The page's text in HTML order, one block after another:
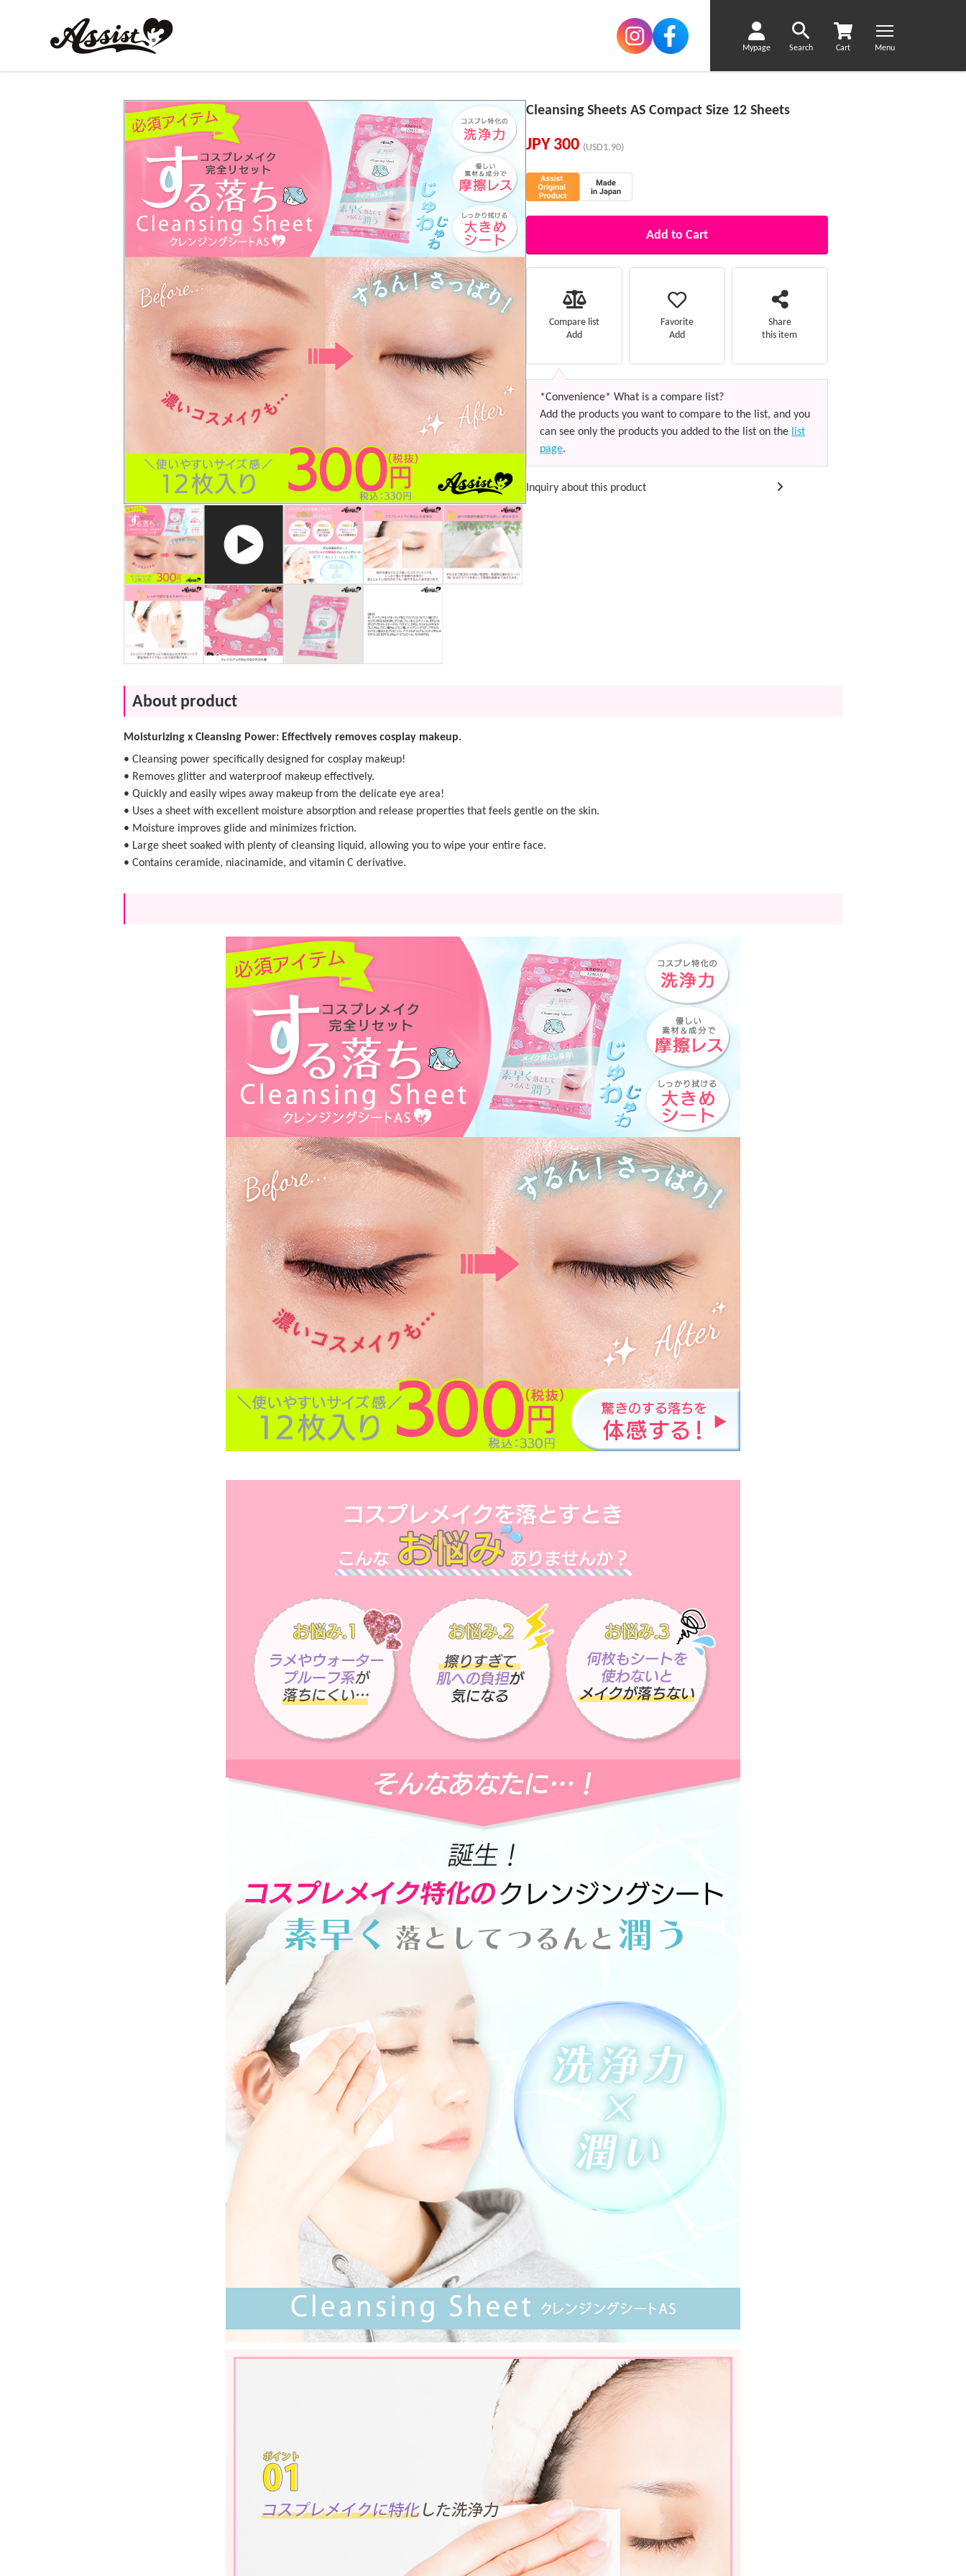
Mypage Search Cart Menu
Cleansing Sheets AS Compact Size 12 Sheets
JPY 300 (USD1.90)
Add to Cart
Compare list
Add
Favorite
Add
Share
this item
*Convenience* What is a compare list?
Add the products you want to compare to the list, and you
can see only the products you added to the list on the list
page.
Inquiry about this product
About product
Moisturizing x Cleansing Power: Effectively removes cosplay makeup.
• Cleansing power specifically designed for cosplay makeup!
• Removes glitter and waterproof makeup effectively.
• Quickly and easily wipes away makeup from the delicate eye area!
• Uses a sheet with excellent moisture absorption and release properties that feels gentle on the skin.
• Moisture improves glide and minimizes friction.
• Large sheet soaked with plenty of cleansing liquid, allowing you to wipe your entire face.
• Contains ceramide, niacinamide, and vitamin C derivative.